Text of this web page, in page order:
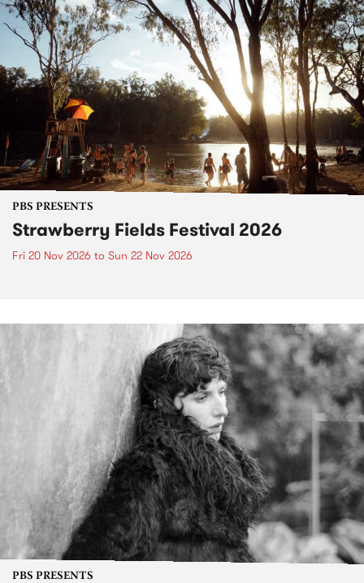
PBS PRESENTS
Strawberry Fields Festival 2026
Fri 20 Nov 2026 to Sun 22 Nov 2026
PBS PRESENTS